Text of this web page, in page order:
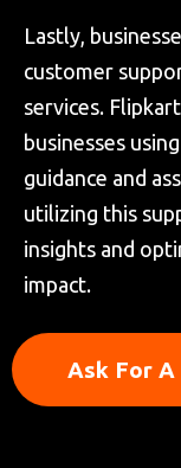
Lastly,
customer
services.
businesses
guidance and
utilizing this
insights and
impact.
Ask For A